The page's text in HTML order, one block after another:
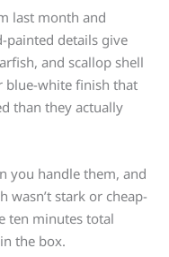
last month and
painted details give
and scallop shell
blue-white finish that
than they actually
you handle them, and
wasn’t stark or cheap-
ten minutes total
the box.